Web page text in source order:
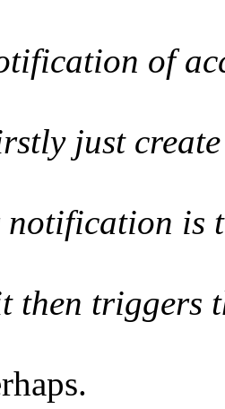
of
just
is
then triggers